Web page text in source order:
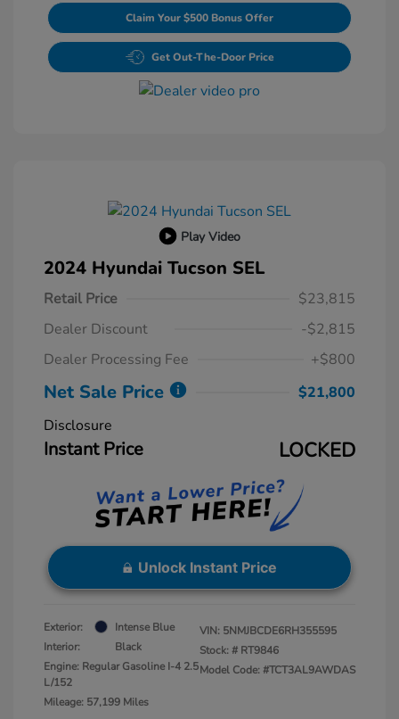
Claim Your $500 Bonus Offer
Get Out-The-Door Price
Play Video
2024 Hyundai Tucson SEL
Retail Price
$23,815
Dealer Discount
-$2,815
Dealer Processing Fee
+$800
Net Sale Price
$21,800
Disclosure
Instant Price LOCKED
Unlock Instant Price
Exterior:
Intense Blue
Interior:
Black
Engine: Regular Gasoline I-4 2.5
L/152
Mileage: 57,199 Miles
VIN: 5NMJBCDE6RH355595
Stock: # RT9846
Model Code: #TCT3AL9AWDAS